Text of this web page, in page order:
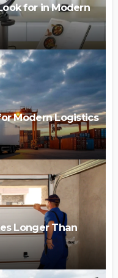
for in Modern
Modern Logistics
Longer Than